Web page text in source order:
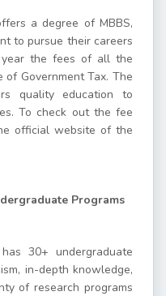
a degree of MBBS,
to pursue their careers
year the fees of all the
of Government Tax. The
quality education to
To check out the fee
official website of the
Programs
30+ undergraduate
in-depth knowledge,
of research programs